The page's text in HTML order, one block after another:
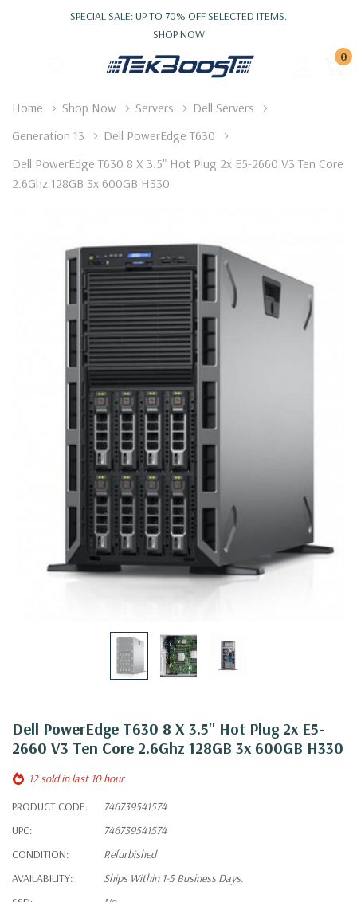
SPECIAL SALE: UP TO 70% OFF SELECTED ITEMS.
SHOP NOW
0
Home Shop Now Servers
Dell Servers
Generation 13
Dell PowerEdge T630
Dell PowerEdge T630 8 X 3.5" Hot Plug 2x E5-2660 V3 Ten Core
2.6Ghz 128GB 3x 600GB H330
Dell PowerEdge T630 8 X 3.5" Hot Plug 2x E5-
2660 V3 Ten Core 2.6Ghz 128GB 3x 600GB H330
12 sold in last 10 hour
PRODUCT CODE:
746739541574
UPC:
746739541574
CONDITION:
Refurbished
AVAILABILITY:
Ships Within 1-5 Business Days.